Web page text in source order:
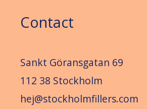
Contact
Sankt Göransgatan 69
112 38 Stockholm
hej@stockholmfillers.com